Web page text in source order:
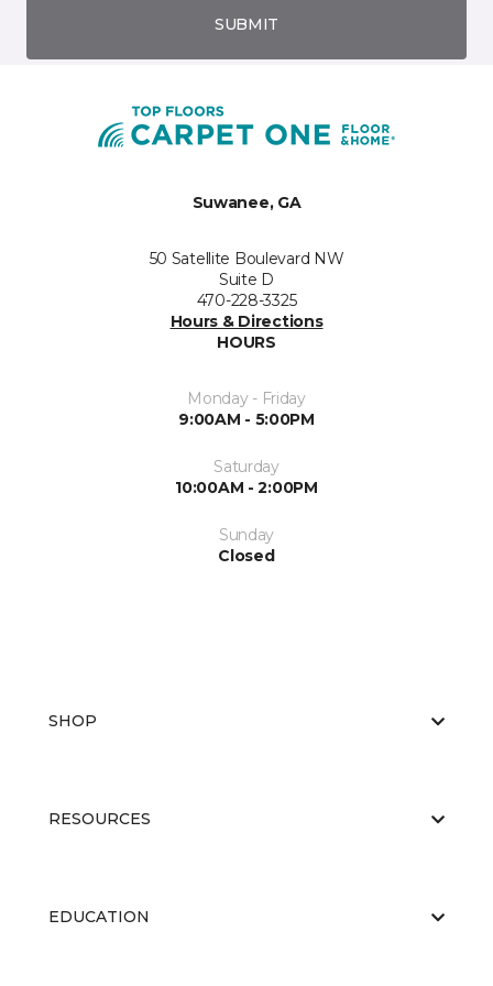
SUBMIT
Suwanee, GA
50 Satellite Boulevard NW
Suite D
470-228-3325
Hours & Directions
HOURS
Monday - Friday
9:00AM - 5:00PM
Saturday
10:00AM - 2:00PM
Sunday
Closed
SHOP
RESOURCES
EDUCATION